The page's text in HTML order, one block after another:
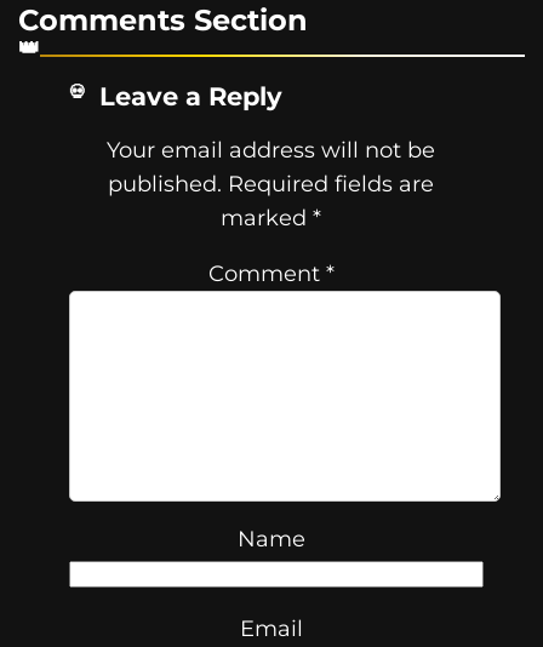
Comments Section
Leave a Reply
Your email address will not be
published. Required fields are
marked*
Comment *
Name
Email